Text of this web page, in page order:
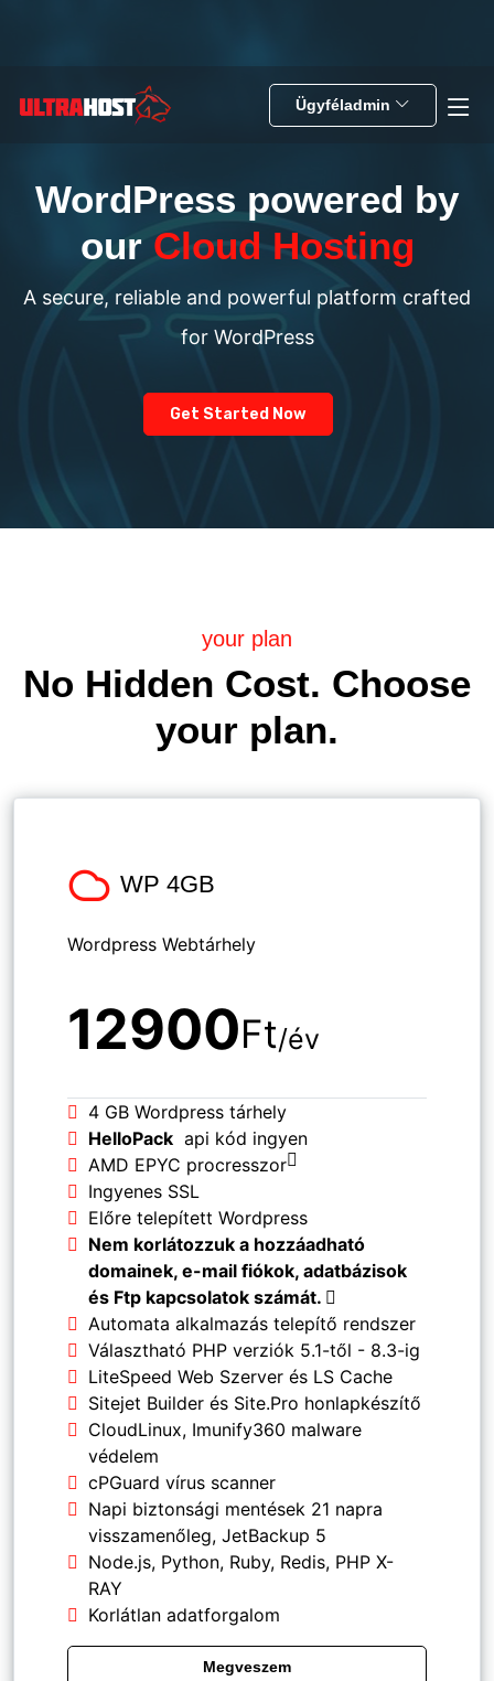
Ügyféladmin
WordPress powered by
our Cloud Hosting
A secure, reliable and powerful platform crafted
for WordPress
Get Started Now
your plan
No Hidden Cost. Choose
your plan.
WP 4GB
Wordpress Webtárhely
12900Ft/év
4 GB Wordpress tárhely
HelloPack api kód ingyen
AMD EPYC procresszor
Ingyenes SSL
Előre telepített Wordpress
Nem korlátozzuk a hozzáadható
domainek, e-mail fiókok, adatbázisok
és Ftp kapcsolatok számát.
Automata alkalmazás telepítő rendszer
Választható PHP verziók 5.1-től - 8.3-ig
LiteSpeed Web Szerver és LS Cache
Sitejet Builder és Site.Pro honlapkészítő
CloudLinux, Imunify360 malware
védelem
cPGuard vírus scanner
Napi biztonsági mentések 21 napra
visszamenőleg, JetBackup 5
Node.js, Python, Ruby, Redis, PHP X-
RAY
Korlátlan adatforgalom
Megveszem